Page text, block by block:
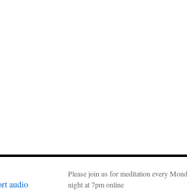
audio
Please join us for meditation every
night at 7pm online